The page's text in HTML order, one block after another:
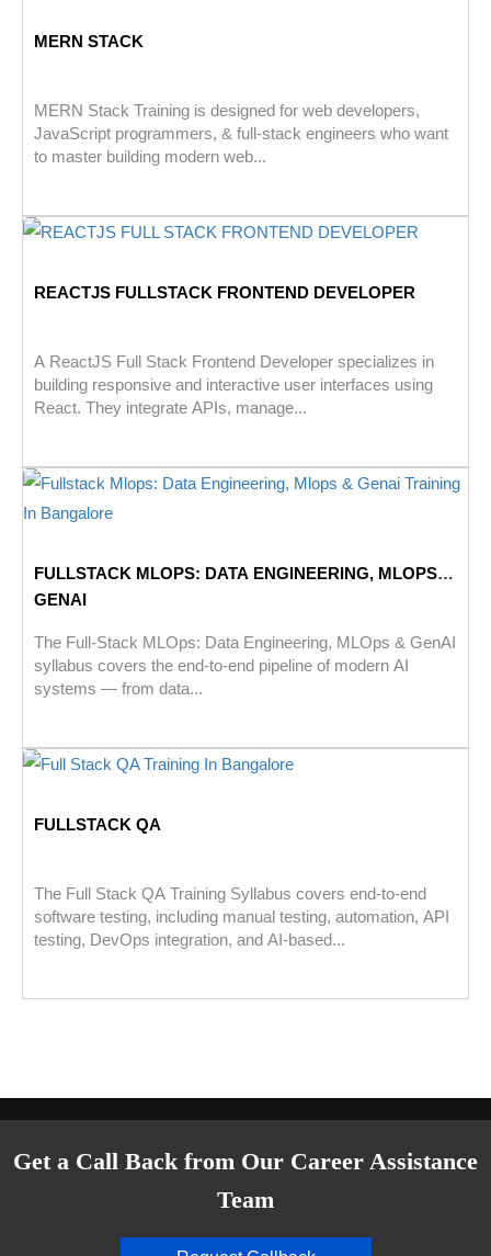
MERN STACK
MERN Stack Training is designed for web developers,
JavaScript programmers, & full-stack engineers who want
to master building modern web...
REACTJS FULLSTACK FRONTEND DEVELOPER
A ReactJS Full Stack Frontend Developer specializes in
building responsive and interactive user interfaces using
React. They integrate APIs, manage...
FULLSTACK MLOPS: DATA ENGINEERING, MLOPS &
GENAI
The Full-Stack MLOps: Data Engineering, MLOps & GenAI
syllabus covers the end-to-end pipeline of modern AI
systems — from data...
FULLSTACK QA
The Full Stack QA Training Syllabus covers end-to-end
software testing, including manual testing, automation, API
testing, DevOps integration, and AI-based...
Get a Call Back from Our Career Assistance
Team